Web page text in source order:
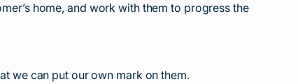
home, and work with them to progress the
we can put our own mark on them.